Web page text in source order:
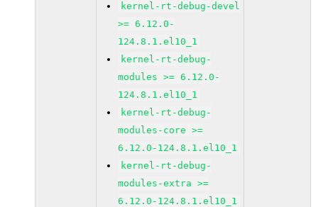
kernel-rt-debug-devel
>= 6.12.0-
124.8.1.el10_1
kernel-rt-debug-
modules >= 6.12.0-
124.8.1.el10_1
kernel-rt-debug-
modules-core >=
6.12.0-124.8.1.el10_1
kernel-rt-debug-
modules-extra >=
6.12.0-124.8.1.el10_1